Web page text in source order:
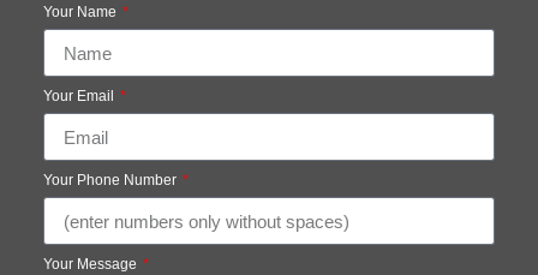
Your Name
Your Email
Your Phone Number
Your Message